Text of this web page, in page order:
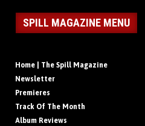
SPILL MAGAZINE MENU
Home | The Spill Magazine
Newsletter
Premieres
Track Of The Month
Album Reviews